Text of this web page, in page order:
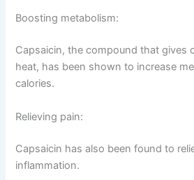
Boosting metabolism:
Capsaicin, the compound that gives
heat, has been shown to increase
calories.
Relieving pain:
Capsaicin has also been found to
inflammation.